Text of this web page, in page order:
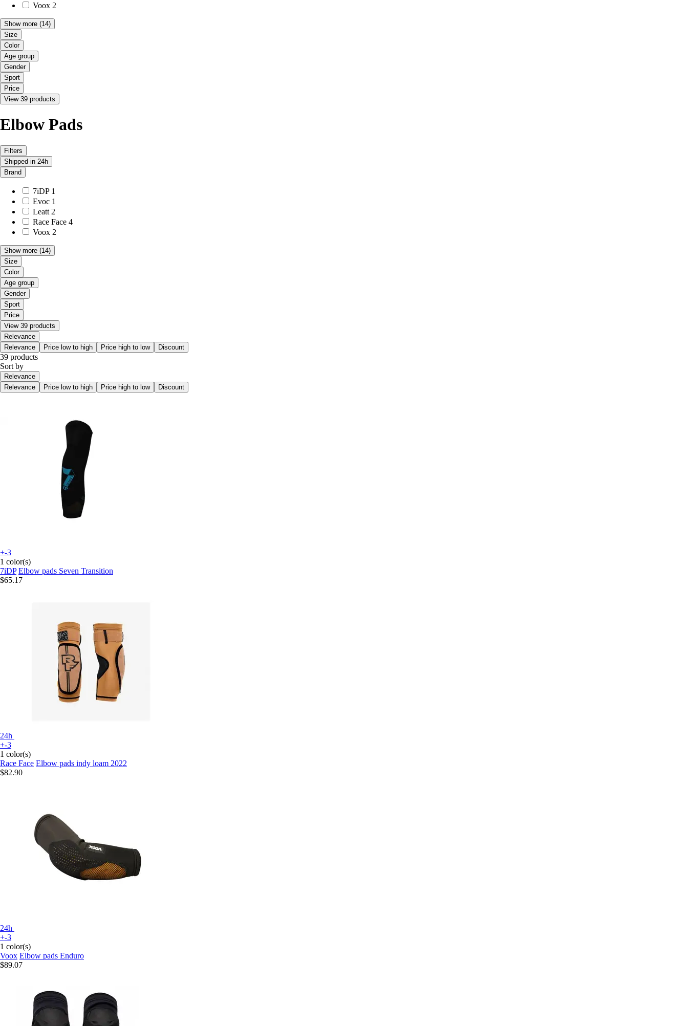
Voox 2
Show more (14)
Size
Color
Age group
Gender
Sport
Price
View 39 products
Elbow Pads
Filters
Shipped in 24h
Brand
7iDP 1
Evoc 1
Leatt 2
Race Face 4
Voox 2
Show more (14)
Size
Color
Age group
Gender
Sport
Price
View 39 products
Relevance
Relevance
Price low to high Price high to low Discount
39 products
Sort by
Relevance
Relevance
Price low to high Price high to low Discount
+-3
1 color(s)
7iDP Elbow pads Seven Transition
$65.17
24h
+-3
1 color(s)
Race Face Elbow pads indy loam 2022
$82.90
24h
+-3
1 color(s)
Voox Elbow pads Enduro
$89.07